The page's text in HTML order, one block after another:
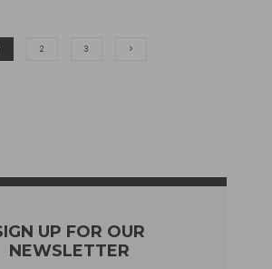
2 3
UP FOR OUR
NEWSLETTER